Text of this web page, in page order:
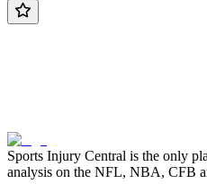
Sports Injury Central is the only
analysis on the NFL, NBA, CFB